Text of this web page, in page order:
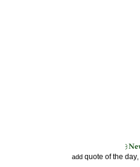
add quote of the day